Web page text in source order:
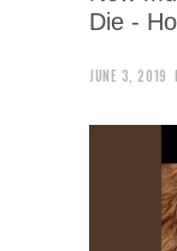
Die -
JUNE 3, 2019